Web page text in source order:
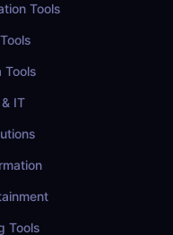
Tools
Tools
IT
Tools